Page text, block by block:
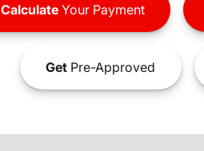
CalculateYour Payment
GetPre-Approved